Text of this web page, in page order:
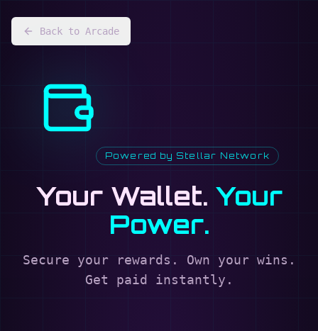
Back to Arcade
Powered by Stellar Network
Your Wallet. Your
Power.
Secure your rewards. Own your wins.
Get paid instantly.